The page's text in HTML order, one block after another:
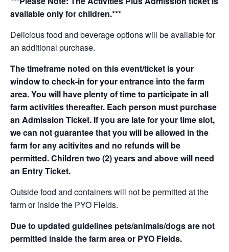
available only for children.***
Delicious food and beverage options will be available for
an additional purchase.
The timeframe noted on this event/ticket is your
window to check-in for your entrance into the farm
area. You will have plenty of time to participate in all
farm activities thereafter. Each person must purchase
an Admission Ticket. If you are late for your time slot,
we can not guarantee that you will be allowed in the
farm for any acitivites and no refunds will be
permitted. Children two (2) years and above will need
an Entry Ticket.
Outside food and containers will not be permitted at the
farm or inside the PYO Fields.
Due to updated guidelines pets/animals/dogs are not
permitted inside the farm area or PYO Fields.